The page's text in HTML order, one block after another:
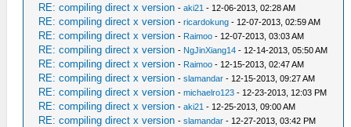
RE: compiling direct x version -aki21 - 12-06-2013, 02:28 AM
RE: compiling direct x version -ricardokung - 12-07-2013, 02:59 AM
RE: compiling direct x version - Raimoo - 12-07-2013, 03:03 AM
RE: compiling direct x version - NgJinXiang14 - 12-14-2013, 05:50 AM
RE: compiling direct x version - Raimoo - 12-15-2013, 02:47 AM
RE: compiling direct x version -slamandar - 12-15-2013, 09:27 AM
RE: compiling direct x version -michaelro123 - 12-23-2013, 12:03 PM
RE: compiling direct x version -aki21 - 12-25-2013, 09:00 AM
RE: compiling direct x version -slamandar - 12-27-2013, 03:42 PM